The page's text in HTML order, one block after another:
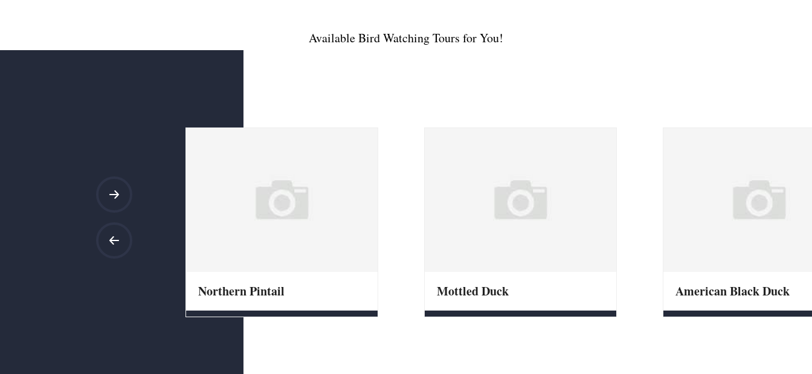
Available Bird Watching Tours for You!
Northern Pintail Mottled Duck American Black Duck